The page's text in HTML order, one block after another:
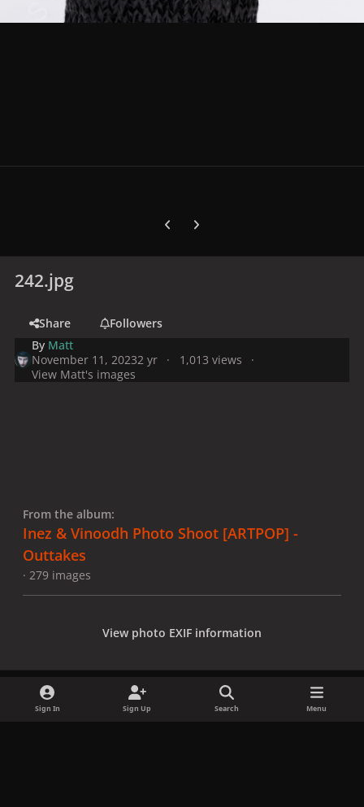
Previous carousel slide
Next carousel slide
242.jpg
Share
Followers
By Matt
November 11, 20232 yr
1,013 views
View Matt's images
From the album:
Inez & Vinoodh Photo Shoot [ARTPOP] -
Outtakes
· 279 images
View photo EXIF information
Sign In Sign Up Search Menu